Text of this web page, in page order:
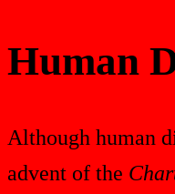
Human
Although human
advent of the